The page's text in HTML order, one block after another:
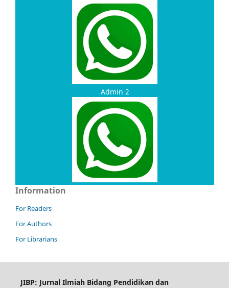
Admin 2
Information
For Readers
For Authors
For Librarians
JIBP: Jurnal Ilmiah Bidang Pendidikan dan